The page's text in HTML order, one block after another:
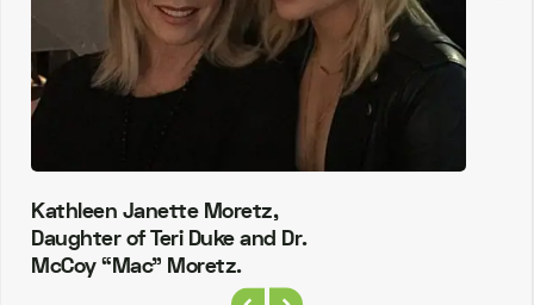
Kathleen Janette Moretz,
Daughter of Teri Duke and Dr.
McCoy “Mac” Moretz.